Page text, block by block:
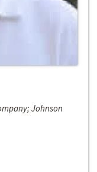
Johnson